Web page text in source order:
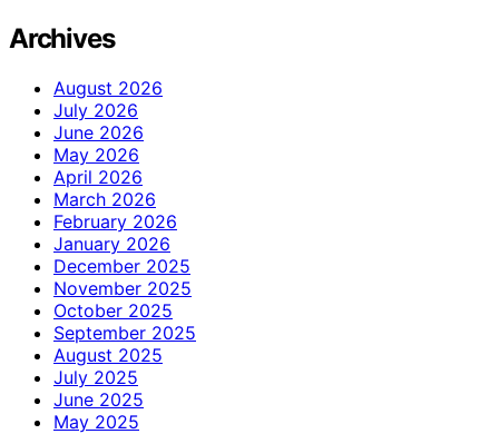
Archives
August 2026
July 2026
June 2026
May 2026
April 2026
March 2026
February 2026
January 2026
December 2025
November 2025
October 2025
September 2025
August 2025
July 2025
June 2025
May 2025